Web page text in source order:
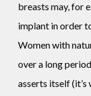
breasts may, for
implant in order
Women with
over a long
asserts itself